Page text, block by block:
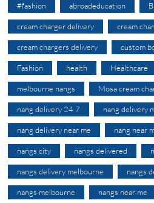
#fashion abroadeducation
cream charger delivery cream
cream chargers delivery custom
Fashion health Healthcare
melbourne nangs Mosa cream
nang delivery 24 7 nang delivery
nang delivery near me nang near
nangs city nangs delivered
nangs delivery melbourne nangs
nangs melbourne nangs near me